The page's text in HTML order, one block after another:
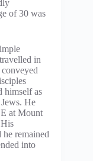
of 30 was
in
himself as
He
at Mount
remained
into